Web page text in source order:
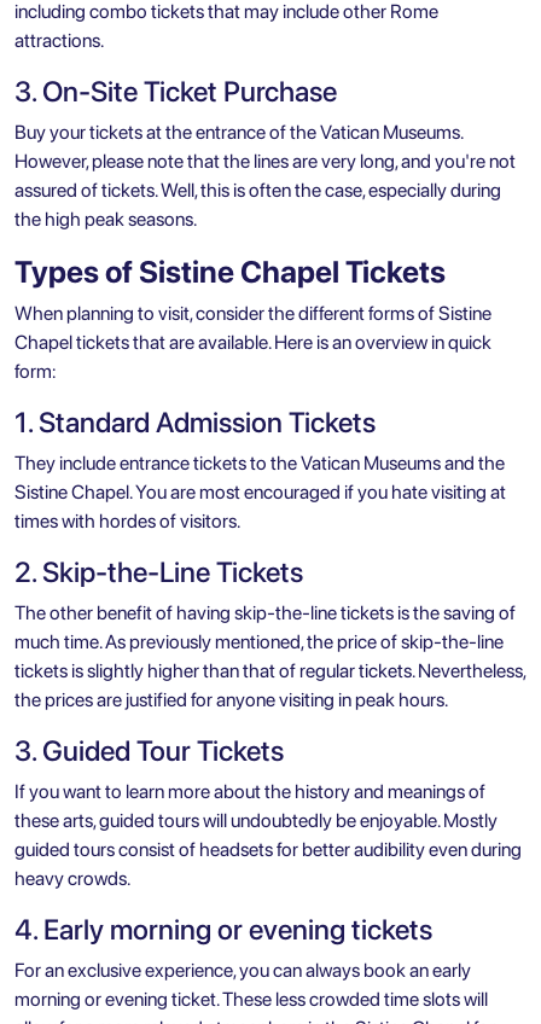
including combo tickets that may include other Rome
attractions.
3. On-Site Ticket Purchase
Buy your tickets at the entrance of theVatican Museums.
However, please note that the lines are very long, and you're not
assured of tickets. Well, this is often the case, especially during
the high peak seasons.
Types of Sistine Chapel Tickets
When planning to visit, consider the different forms of Sistine
Chapel tickets that are available. Here is an overview in quick
form:
1. Standard Admission Tickets
They include entrance tickets to the Vatican Museums and the
Sistine Chapel. You are most encouraged if you hate visiting at
times with hordes of visitors.
2. Skip-the-Line Tickets
The other benefit of having skip-the-line tickets is the saving of
much time. As previously mentioned, the price of skip-the-line
tickets is slightly higher than that of regular tickets. Nevertheless,
the prices are justified for anyone visiting in peak hours.
3. Guided Tour Tickets
If you want to learn more about the history and meanings of
these arts, guided tours will undoubtedly be enjoyable. Mostly
guided tours consist of headsets for better audibility even during
heavy crowds.
4. Early morning or evening tickets
For an exclusive experience, you can always book an early
morning or evening ticket. These less crowded time slots will